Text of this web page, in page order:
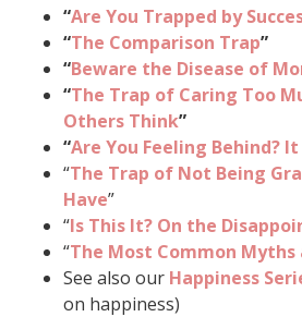
“Are You Trapped by
“The Comparison Trap”
“Beware the Disease of
“The Trap of Caring Too
Others Think”
“Are You Feeling Behind?
“The Trap of Not Being
Have”
“Is This It? On the
“The Most Common
See also our Happiness
on happiness)